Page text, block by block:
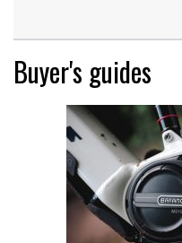
Buyer's guides